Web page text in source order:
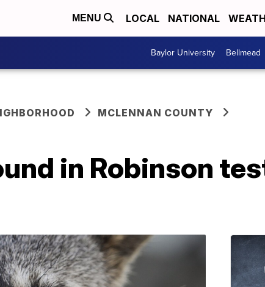
MENU LOCAL NATIONAL
Baylor University Bellmead
MCLENNAN COUNTY
in Robinson